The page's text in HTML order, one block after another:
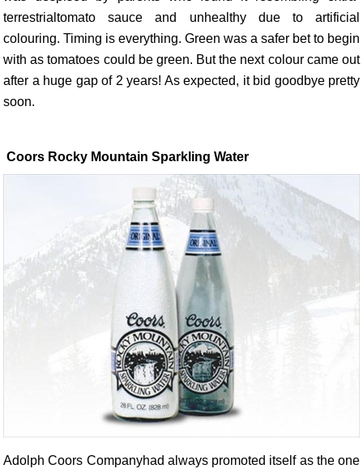
terrestrialtomato sauce and unhealthy due to artificial
colouring. Timing is everything. Green was a safer bet to begin
with as tomatoes could be green. But the next colour came out
after a huge gap of 2 years! As expected, it bid goodbye pretty
soon.
Coors Rocky Mountain Sparkling Water
Adolph Coors Companyhad always promoted itself as the one